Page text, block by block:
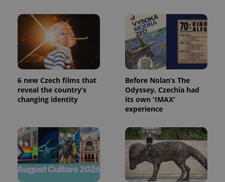
6 new Czech films that
reveal the country’s
changing identity
Before Nolan’s The
Odyssey, Czechia had
its own 'IMAX'
experience